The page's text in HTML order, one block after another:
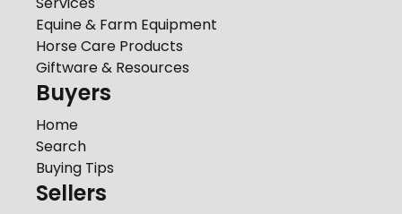
Equine & Farm Equipment
Horse Care Products
Giftware & Resources
Buyers
Home
Search
Buying Tips
Sellers